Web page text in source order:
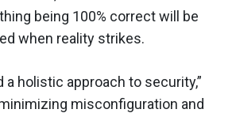
being 100% correct will be
when reality strikes.
a holistic approach to security,”
misconfiguration and